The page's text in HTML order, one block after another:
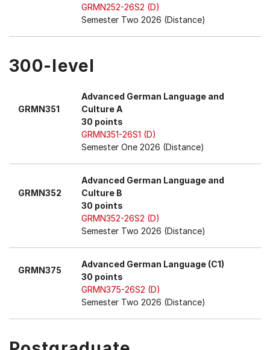
GRMN252-26S2 (D)
Semester Two 2026 (Distance)
300-level
GRMN351
Advanced German Language and
Culture A
30 points
GRMN351-26S1 (D)
Semester One 2026 (Distance)
GRMN352
Advanced German Language and
Culture B
30 points
GRMN352-26S2 (D)
Semester Two 2026 (Distance)
GRMN375
Advanced German Language (C1)
30 points
GRMN375-26S2 (D)
Semester Two 2026 (Distance)